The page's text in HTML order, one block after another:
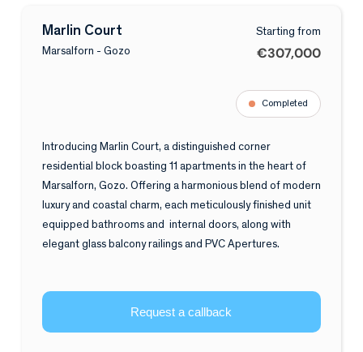
Marlin Court
Marsalforn - Gozo
Starting from
€307,000
Completed
Introducing Marlin Court, a distinguished corner
residential block boasting 11 apartments in the heart of
Marsalforn, Gozo. Offering a harmonious blend of modern
luxury and coastal charm, each meticulously finished unit
equipped bathrooms and internal doors, along with
elegant glass balcony railings and PVC Apertures.
Request a callback